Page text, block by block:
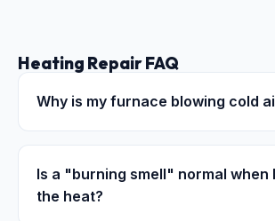
Heating Repair FAQ
Why is my furnace blowing cold
Is a "burning smell" normal when
the heat?